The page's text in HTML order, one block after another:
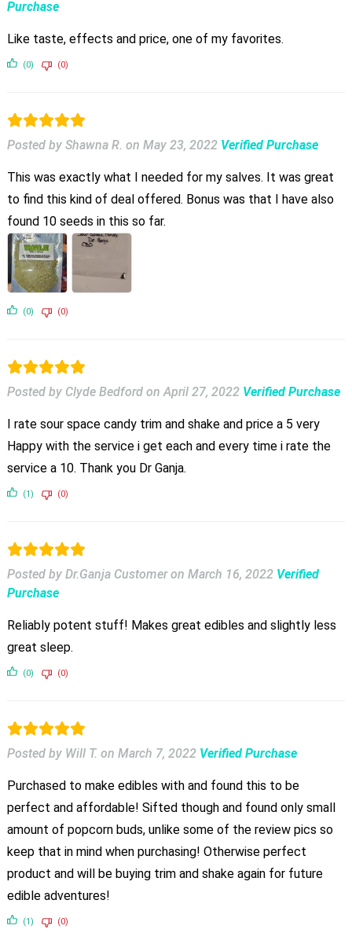
Purchase
Like taste, effects and price, one of my favorites.
(0) (0)
Posted by Shawna R. on May 23, 2022 Verified Purchase
This was exactly what I needed for my salves. It was great
to find this kind of deal offered. Bonus was that I have also
found 10 seeds in this so far.
(0) (0)
Posted by Clyde Bedford onApril 27, 2022 Verified Purchase
I rate sour space candy trim and shake and price a 5 very
Happy with the service i get each and every time i rate the
service a 10. Thank you Dr Ganja.
(1) (0)
Posted by Dr.Ganja Customer on March 16, 2022 Verified
Purchase
Reliably potent stuff! Makes great edibles and slightly less
great sleep.
(0) (0)
Posted by Will T. on March 7, 2022 Verified Purchase
Purchased to make edibles with and found this to be
perfect and affordable! Sifted though and found only small
amount of popcorn buds, unlike some of the review pics so
keep that in mind when purchasing! Otherwise perfect
product and will be buying trim and shake again for future
edible adventures!
(1) (0)